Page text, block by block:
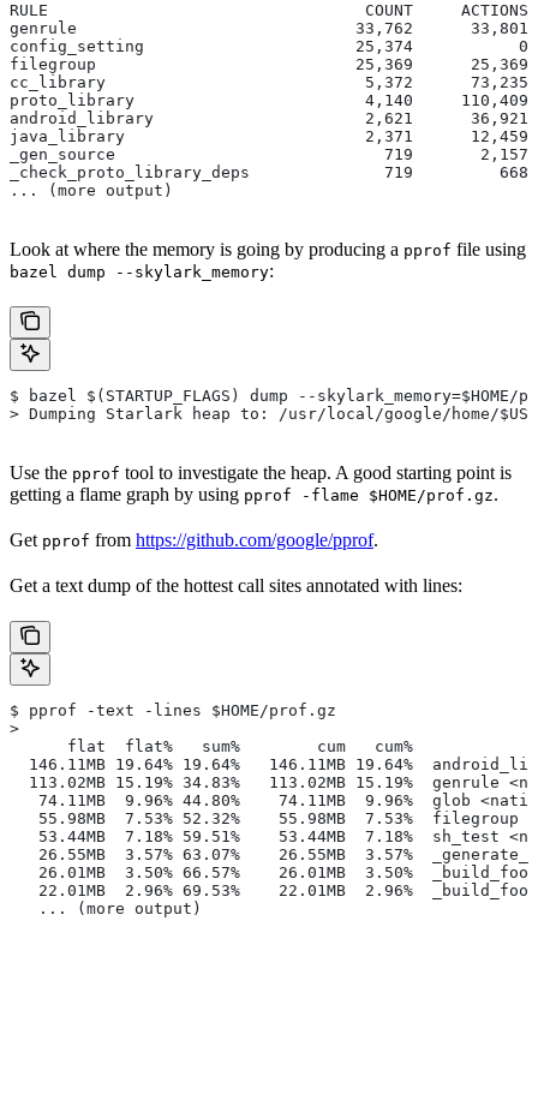
RULE                                 COUNT     ACTIONS
genrule                             33,762      33,801
config_setting                      25,374           0
filegroup                           25,369      25,369
cc_library                           5,372      73,235
proto_library                        4,140     110,409
android_library                      2,621      36,921
java_library                         2,371      12,459
_gen_source                            719       2,157
_check_proto_library_deps              719
... (more output)
Look at where the memory is going by producing a pprof file using
bazel dump --skylark_memory:
$ bazel $(STARTUP_FLAGS) dump --skylark_memory=$HOME/
> Dumping Starlark heap to: /usr/local/google/home/
Use the pprof tool to investigate the heap. A good starting point is
getting a flame graph by using pprof -flame $HOME/prof.gz.
Get pprof from https://github.com/google/pprof.
Get a text dump of the hottest call sites annotated with lines:
$ pprof -text -lines $HOME/prof.gz
>
      flat  flat%   sum%        cum   cum%
146.11MB 19.64% 19.64%   146.11MB 19.64%
113.02MB 15.19% 34.83%   113.02MB 15.19%  genrule
74.11MB  9.96% 44.80%    74.11MB  9.96%  glob
55.98MB  7.53% 52.32%    55.98MB  7.53%  filegroup
53.44MB  7.18% 59.51%    53.44MB  7.18%  sh_test
26.55MB  3.57% 63.07%    26.55MB  3.57%
26.01MB  3.50% 66.57%    26.01MB  3.50%
22.01MB  2.96% 69.53%    22.01MB  2.96%
   ... (more output)